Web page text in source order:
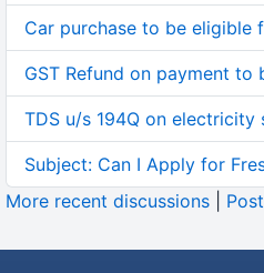
Car purchase to be eligible
GST Refund on payment to
TDS u/s 194Q on electricity
Subject: Can I Apply for
More recent discussions| Post